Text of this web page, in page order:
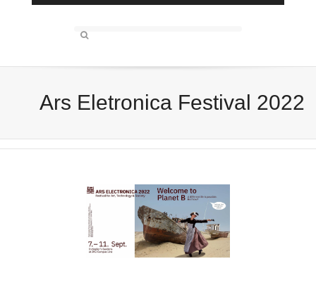
Ars Eletronica Festival 2022